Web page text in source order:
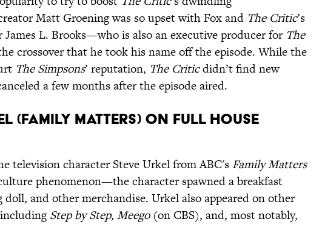
Matt Groening was so upset with Fox and The Critic’s
James L. Brooks—who is also an executive producer for The
crossover that he took his name off the episode. While the
The Simpsons’ reputation, The Criticdidn’t find new
a few months after the episode aired.
(Family Matters) on Full House
television character Steve Urkel from ABC's Family Matters
phenomenon—the character spawned a breakfast
doll, and other merchandise. Urkel also appeared on other
Step by Step, Meego(on CBS), and, most notably,